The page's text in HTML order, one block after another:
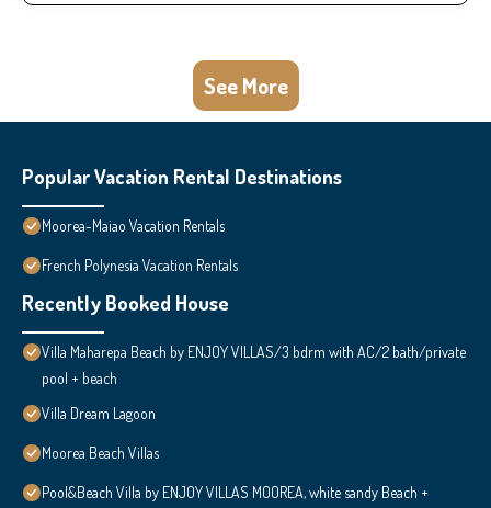
See More
Popular Vacation Rental Destinations
Moorea-Maiao Vacation Rentals
French Polynesia Vacation Rentals
Recently Booked House
Villa Maharepa Beach by ENJOY VILLAS/3 bdrm with AC/2 bath/private
pool + beach
Villa Dream Lagoon
Moorea Beach Villas
Pool&Beach Villa by ENJOY VILLAS MOOREA, white sandy Beach +